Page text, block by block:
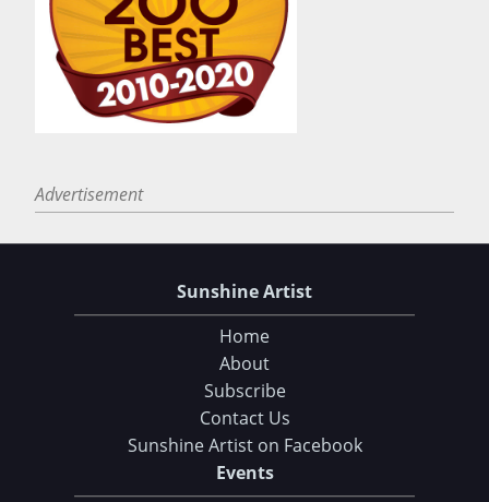
Advertisement
Sunshine Artist
Home
About
Subscribe
Contact Us
Sunshine Artist on Facebook
Events